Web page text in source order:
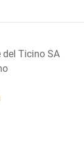
del Ticino SA